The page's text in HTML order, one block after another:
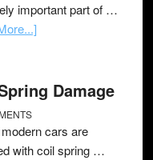
important part of …
Damage
cars are
with coil spring …